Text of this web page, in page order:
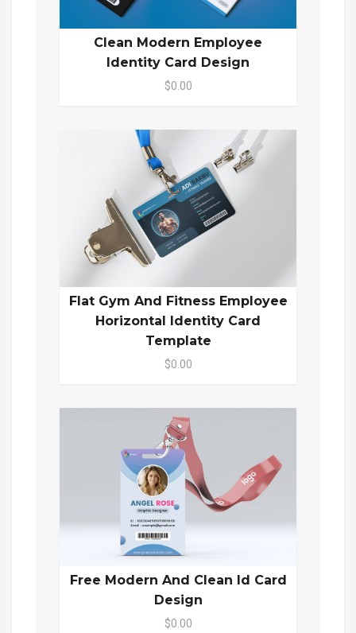
Clean Modern Employee
Identity Card Design
$0.00
Flat Gym And Fitness Employee
Horizontal Identity Card
Template
$0.00
Free Modern And Clean Id Card
Design
$0.00